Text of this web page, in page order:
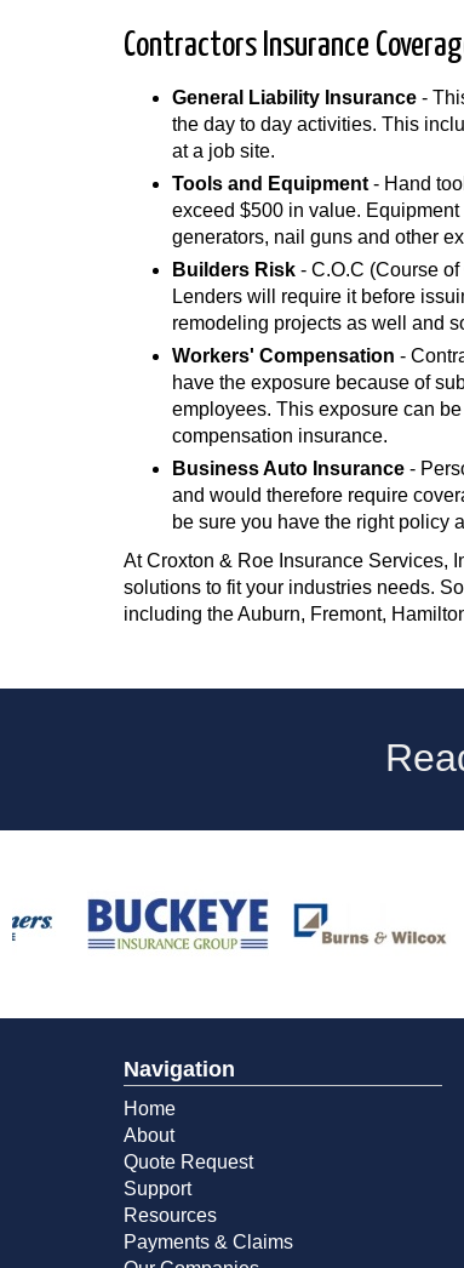
Contractors Insurance
General Liability Insurance -
the day to day activities. This
at a job site.
Tools and Equipment - Hand
exceed $500 in value.
generators, nail guns and other
Builders Risk - C.O.C (Course
Lenders will require it before
remodeling projects as well and
Workers' Compensation -
have the exposure because of
employees. This exposure can
compensation insurance.
Business Auto Insurance -
and would therefore require
be sure you have the right policy
At Croxton & Roe Insurance Services,
solutions to fit your industries needs.
including the Auburn, Fremont,
Navigation
Home
About
Quote Request
Support
Resources
Payments & Claims